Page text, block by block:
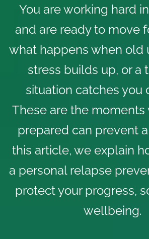
You are working hard
and are ready to move
what happens when old
stress builds up, or a
situation catches you
These are the moments
prepared can prevent
this article, we explain
a personal relapse
protect your progress,
wellbeing.